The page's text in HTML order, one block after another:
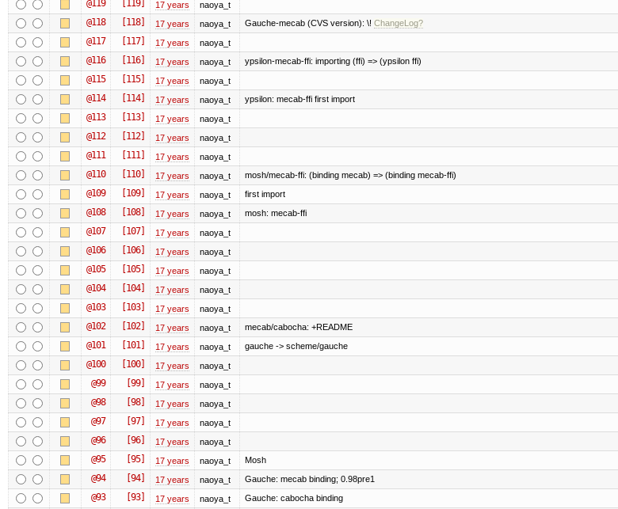
@119 [119] 17 years naoya_t
@118 [118] 17 years naoya_t Gauche-mecab (CVS version): \! ChangeLog?
@117 [117] 17 years naoya_t
@116 [116] 17 years naoya_t ypsilon-mecab-ffi: importing (ffi) => (ypsilon ffi)
@115 [115] 17 years naoya_t
@114 [114] 17 years naoya_t ypsilon: mecab-ffi first import
@113 [113] 17 years naoya_t
@112 [112] 17 years naoya_t
@111 [111] 17 years naoya_t
@110 [110] 17 years naoya_t mosh/mecab-ffi: (binding mecab) => (binding mecab-ffi)
@109 [109] 17 years naoya_t first import
@108 [108] 17 years naoya_t mosh: mecab-ffi
@107 [107] 17 years naoya_t
@106 [106] 17 years naoya_t
@105 [105] 17 years naoya_t
@104 [104] 17 years naoya_t
@103 [103] 17 years naoya_t
@102 [102] 17 years naoya_t mecab/cabocha: +README
@101 [101] 17 years naoya_t gauche -> scheme/gauche
@100 [100] 17 years naoya_t
@99 [99] 17 years naoya_t
@98 [98] 17 years naoya_t
@97 [97] 17 years naoya_t
@96 [96] 17 years naoya_t
@95 [95] 17 years naoya_t Mosh
@94 [94] 17 years naoya_t Gauche: mecab binding; 0.98pre1
@93 [93] 17 years naoya_t Gauche: cabocha binding